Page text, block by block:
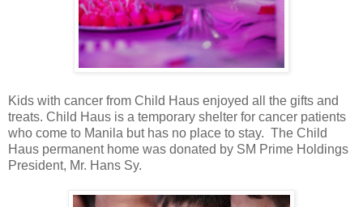
Kids with cancer from Child Haus enjoyed all the gifts and
treats. Child Haus is a temporary shelter for cancer patients
who come to Manila but has no place to stay. The Child
Haus permanent home was donated by SM Prime Holdings
President, Mr. Hans Sy.